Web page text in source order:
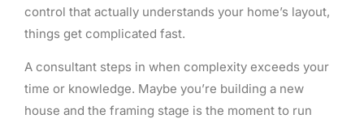
control that actually understands your home’s layout,
things get complicated fast.
A consultant steps in when complexity exceeds your
time or knowledge. Maybe you’re building a new
house and the framing stage is the moment to run